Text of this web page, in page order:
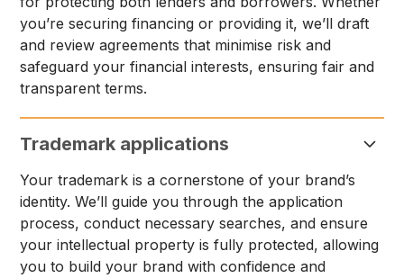
you’re securing financing or providing it, we’ll draft
and review agreements that minimise risk and
safeguard your financial interests, ensuring fair and
transparent terms.
Trademark applications
Your trademark is a cornerstone of your brand’s
identity. We’ll guide you through the application
process, conduct necessary searches, and ensure
your intellectual property is fully protected, allowing
you to build your brand with confidence and